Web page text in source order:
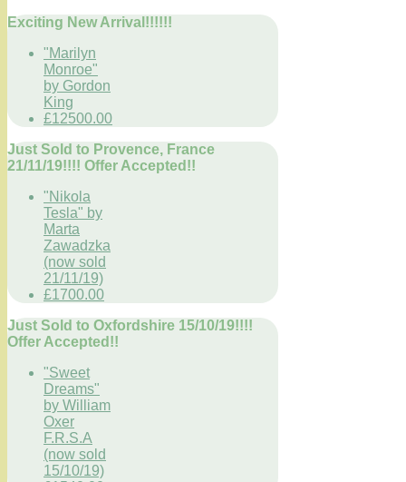
Exciting New Arrival!!!!!!
"Marilyn
Monroe"
by Gordon
King
£12500.00
Just Sold to Provence, France
21/11/19!!!! Offer Accepted!!
"Nikola
Tesla" by
Marta
Zawadzka
(now sold
21/11/19)
£1700.00
Just Sold to Oxfordshire 15/10/19!!!!
Offer Accepted!!
"Sweet
Dreams"
by William
Oxer
F.R.S.A
(now sold
15/10/19)